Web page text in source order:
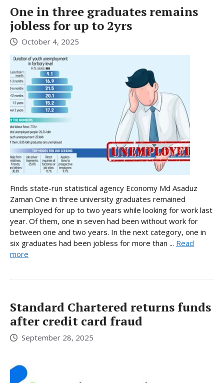
One in three graduates remains
jobless for up to 2yrs
October 4, 2025
Finds state-run statistical agency Economy Md Asaduz
Zaman One in three university graduates remained
unemployed for up to two years while looking for work last
year. Of them, one in seven had been without work for
between one and two years. In the next category, one in
six graduates had been jobless for more than ... Read
more
Standard Chartered returns funds
after credit card fraud
September 28, 2025